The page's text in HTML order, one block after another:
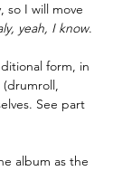
so I will move
yeah, I know.
form, in
(drumroll,
See part
album as the